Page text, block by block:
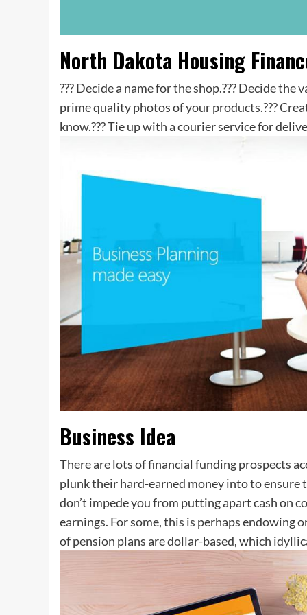
North Dakota Housing
??? Decide a name for the shop.??? Decide
prime quality photos of your products.???
know.??? Tie up with a courier service for
Business Idea
There are lots of financial funding prospects
plunk their hard-earned money into to
don’t impede you from putting apart cash on
earnings. For some, this is perhaps endowing
of pension plans are dollar-based, which